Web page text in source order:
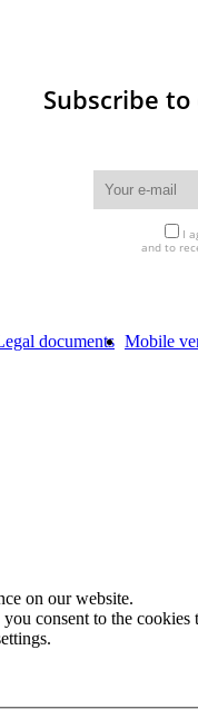
Subscribe
I
and to
documents Mobile
on our website.
consent to the cookies